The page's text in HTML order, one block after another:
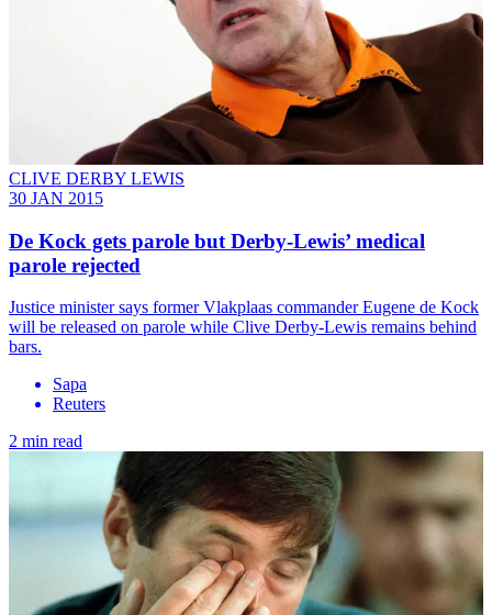
CLIVE DERBY LEWIS
30 JAN 2015
De Kock gets parole but Derby-Lewis’ medical
parole rejected
Justice minister says former Vlakplaas commander Eugene de Kock
will be released on parole while Clive Derby-Lewis remains behind
bars.
Sapa
Reuters
2 min read